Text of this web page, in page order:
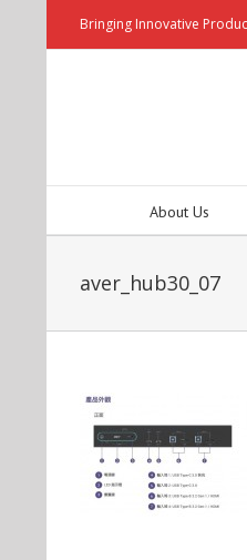
Bringing Innovative
About Us
aver_hub30_07